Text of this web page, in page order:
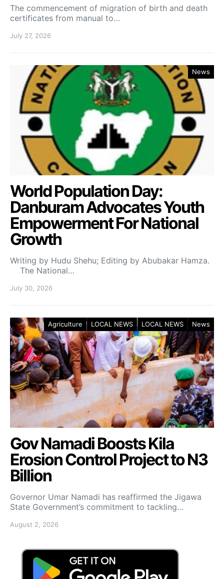
The commencement of migration of birth and death
certificates from manual to…
July 27, 2026
News
World Population Day:
Danburam Advocates Youth
Empowerment For National
Growth
Writing by Hudu Shehu; Editing by Abubakar Hamza.
The National…
July 30, 2026
Agriculture LOCAL NEWS LOCAL NEWS News
Gov Namadi Boosts Kila
Erosion Control Project to N3
Billion
Governor Umar Namadi has reaffirmed the Jigawa
State Government’s commitment to tackling…
August 2, 2026